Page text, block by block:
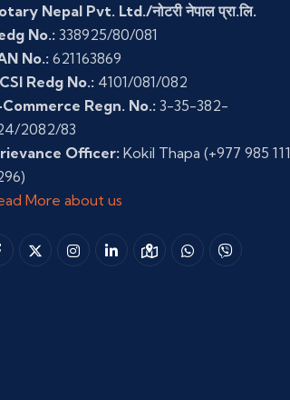
Nepal Pvt. Ltd./नोटरी नेपाल प्रा.लि.
No.:338925/80/081
No.: 621163869
Redg No.: 4101/081/082
Commerce Regn. No.: 3-35-382-
2082/83
Officer: Kokil Thapa (+977 985 111
More about us